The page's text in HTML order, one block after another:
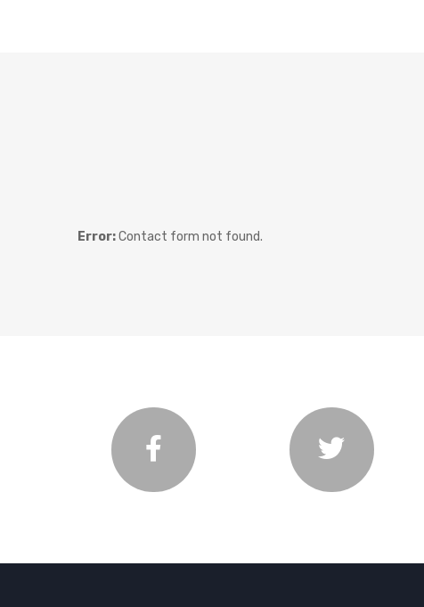
Error:Contact form not found.